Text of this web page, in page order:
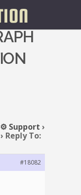
⚙️ Support ›
› Reply To:
#18082